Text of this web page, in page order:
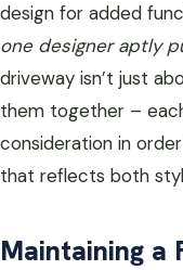
design for added
one designer aptly
driveway isn’t just
them together –
consideration in
that reflects both
Maintaining a